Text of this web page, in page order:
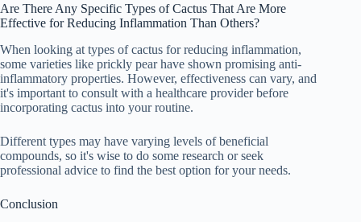
Are There Any Specific Types of Cactus That Are More
Effective for Reducing Inflammation Than Others?
When looking at types of cactus for reducing inflammation,
some varieties like prickly pear have shown promising anti-
inflammatory properties. However, effectiveness can vary, and
it's important to consult with a healthcare provider before
incorporating cactus into your routine.
Different types may have varying levels of beneficial
compounds, so it's wise to do some research or seek
professional advice to find the best option for your needs.
Conclusion